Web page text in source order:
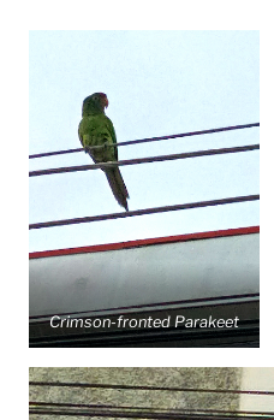
Crimson-fronted Parakeet